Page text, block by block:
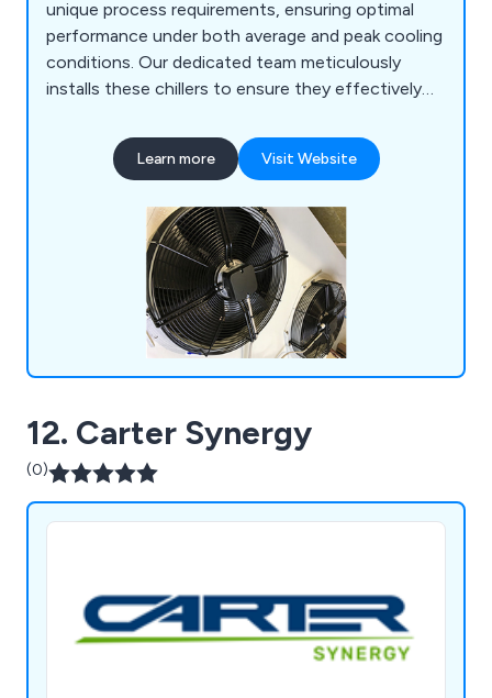
unique process requirements, ensuring optimal
performance under both average and peak cooling
conditions. Our dedicated team meticulously
installs these chillers to ensure they effectively
offer ongoing maintenance and aftercare
services, including regular visits aimed at reducing
cooling systems.
Learn more Visit Website
12. Carter Synergy
(0)